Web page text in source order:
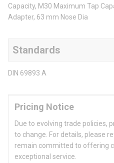
Capacity, M30 Maximum Tap
Adapter, 63 mm Nose Dia
Standards
DIN 69893 A
Pricing Notice
Due to evolving trade policies,
to change. For details, please
remain committed to offering
exceptional service.